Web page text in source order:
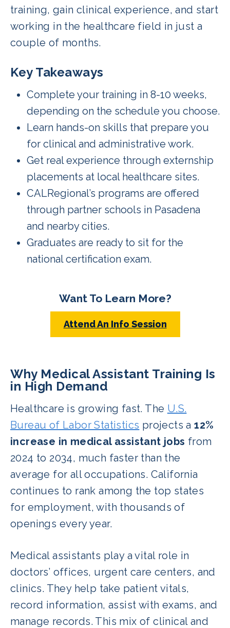
training, gain clinical experience, and start
working in the healthcare field in just a
couple of months.
Key Takeaways
Complete your training in 8-10 weeks,
depending on the schedule you choose.
Learn hands-on skills that prepare you
for clinical and administrative work.
Get real experience through externship
placements at local healthcare sites.
CALRegional’s programs are offered
through partner schools in Pasadena
and nearby cities.
Graduates are ready to sit for the
national certification exam.
Want To Learn More?
Attend An Info Session
Why Medical Assistant Training Is
in High Demand
Healthcare is growing fast. The U.S.
Bureau of Labor Statistics projects a12%
increase in medical assistant jobs from
2024 to 2034, much faster than the
average for all occupations. California
continues to rank among the top states
for employment, with thousands of
openings every year.
Medical assistants play a vital role in
doctors’ offices, urgent care centers, and
clinics. They help take patient vitals,
record information, assist with exams, and
manage records. This mix of clinical and